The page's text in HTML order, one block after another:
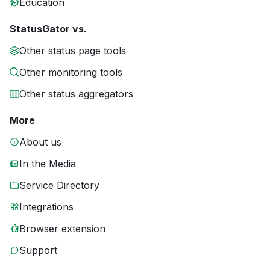
Education
StatusGator vs.
Other status page tools
Other monitoring tools
Other status aggregators
More
About us
In the Media
Service Directory
Integrations
Browser extension
Support